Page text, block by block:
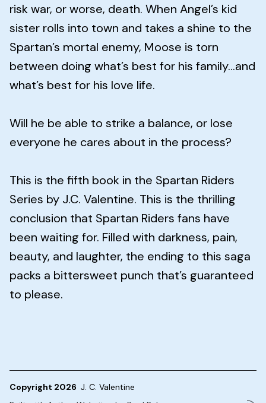
risk war, or worse, death. When Angel’s kid
sister rolls into town and takes a shine to the
Spartan’s mortal enemy, Moose is torn
between doing what’s best for his family…and
what’s best for his love life.
Will he be able to strike a balance, or lose
everyone he cares about in the process?
This is the fifth book in the Spartan Riders
Series by J.C. Valentine. This is the thrilling
conclusion that Spartan Riders fans have
been waiting for. Filled with darkness, pain,
beauty, and laughter, the ending to this saga
packs a bittersweet punch that’s guaranteed
to please.
Copyright 2026 J. C. Valentine